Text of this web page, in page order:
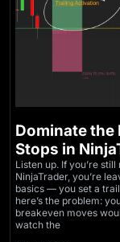
Dominate
Stops in
Listen up. If you’re
NinjaTrader, you’re
basics — you set a
here’s the problem:
breakeven moves
watch the